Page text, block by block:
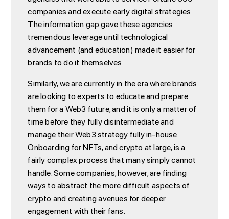
companies and execute early digital strategies.
The information gap gave these agencies
tremendous leverage until technological
advancement (and education) made it easier for
brands to do it themselves.
Similarly, we are currently in the era where brands
are looking to experts to educate and prepare
them for a Web3 future, and it is only a matter of
time before they fully disintermediate and
manage their Web3 strategy fully in-house.
Onboarding for NFTs, and crypto at large, is a
fairly complex process that many simply cannot
handle. Some companies, however, are finding
ways to abstract the more difficult aspects of
crypto and creating avenues for deeper
engagement with their fans.